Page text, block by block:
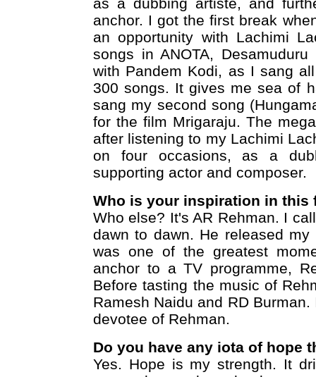
anchor. I got the first break
an opportunity with Lachimi
songs in ANOTA,
with Pandem Kodi, as I sang
300 songs. It gives me sea of
sang my second song
for the film Mrigaraju. The
after listening to my Lachimi
on four occasions, as a
supporting actor and composer.
Who is your inspiration in this
Who else? It's AR Rehman. I
dawn to dawn. He released
was one of the greatest
anchor to a TV programme,
Before tasting the music of
Ramesh Naidu and RD
devotee of Rehman.
Do you have any iota of hope
Yes. Hope is my strength. It